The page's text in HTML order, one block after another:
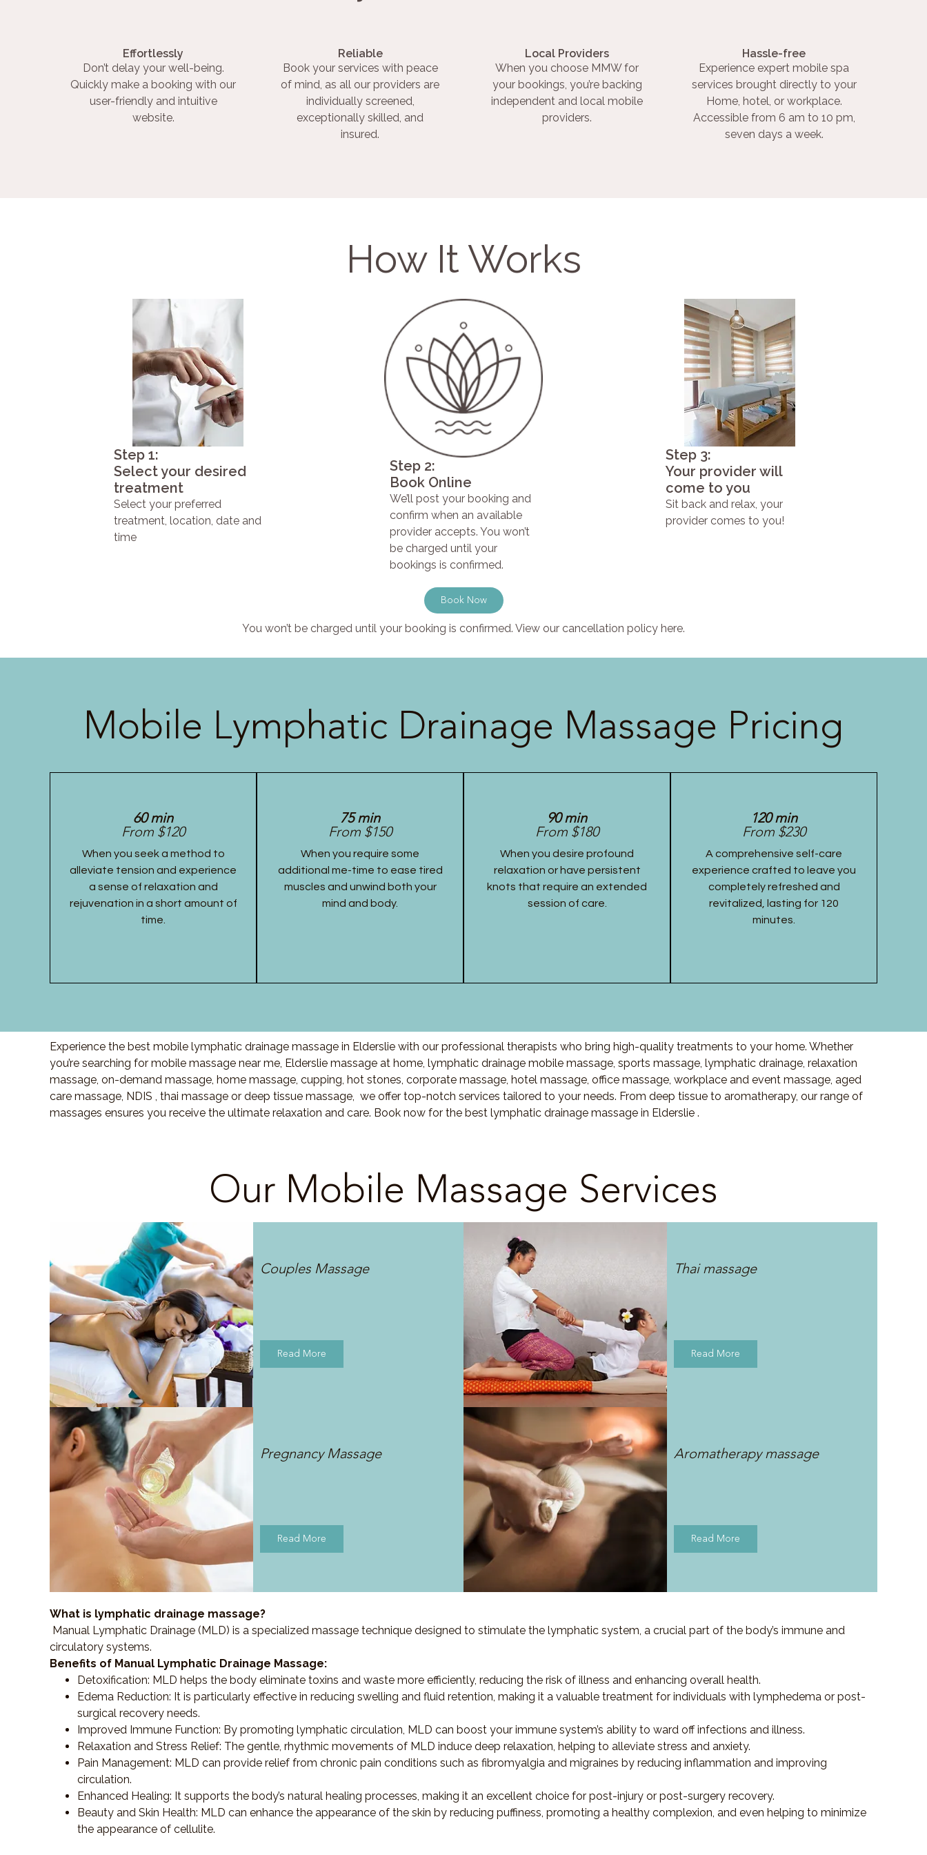
Effortlessly
Don’t delay your well-being.
Quickly make a booking with our
user-friendly and intuitive
website.
Reliable
Book your services with peace
of mind, as all our providers are
individually screened,
exceptionally skilled, and
insured.
Local Providers
When you choose MMW for
your bookings, you’re backing
independent and local mobile
providers.
Hassle-free
Experience expert mobile spa
services brought directly to your
Home, hotel, or workplace.
Accessible from 6 am to 10 pm,
seven days a week.
How It Works
Step 1:
Select your desired
treatment
Select your preferred
treatment, location, date and
time
Step 2:
Book Online
We’ll post your booking and
confirm when an available
provider accepts. You won’t
be charged until your
bookings is confirmed.
Step 3:
Your provider will
come to you
Sit back and relax, your
provider comes to you!
Book Now
You won’t be charged until your booking is confirmed. View our cancellation policy here.
Mobile Lymphatic Drainage Massage Pricing
60 min
From $120
When you seek a method to
alleviate tension and experience
a sense of relaxation and
rejuvenation in a short amount of
time.
75 min
From $150
When you require some
additional me-time to ease tired
muscles and unwind both your
mind and body.
90 min
From $180
When you desire profound
relaxation or have persistent
knots that require an extended
session of care.
120 min
From $230
A comprehensive self-care
experience crafted to leave you
completely refreshed and
revitalized, lasting for 120
minutes.
Experience the best mobile lymphatic drainage massage in Elderslie with our professional therapists who bring high-quality treatments to your home. Whether
you’re searching for mobile massage near me, Elderslie massage at home, lymphatic drainage mobile massage, sports massage, lymphatic drainage, relaxation
massage, on-demand massage, home massage, cupping, hot stones, corporate massage, hotel massage, office massage, workplace and event massage, aged
care massage, NDIS , thai massage or deep tissue massage, we offer top-notch services tailored to your needs. From deep tissue to aromatherapy, our range of
massages ensures you receive the ultimate relaxation and care. Book now for the best lymphatic drainage massage in Elderslie .
Our Mobile Massage Services
Couples Massage
Read More
Thai massage
Read More
Pregnancy Massage
Read More
Aromatherapy massage
Read More
What is lymphatic drainage massage?
Manual Lymphatic Drainage (MLD) is a specialized massage technique designed to stimulate the lymphatic system, a crucial part of the body’s immune and
circulatory systems.
Benefits of Manual Lymphatic Drainage Massage:
Detoxification: MLD helps the body eliminate toxins and waste more efficiently, reducing the risk of illness and enhancing overall health.
Edema Reduction: It is particularly effective in reducing swelling and fluid retention, making it a valuable treatment for individuals with lymphedema or post-
surgical recovery needs.
Improved Immune Function: By promoting lymphatic circulation, MLD can boost your immune system’s ability to ward off infections and illness.
Relaxation and Stress Relief: The gentle, rhythmic movements of MLD induce deep relaxation, helping to alleviate stress and anxiety.
Pain Management: MLD can provide relief from chronic pain conditions such as fibromyalgia and migraines by reducing inflammation and improving
circulation.
Enhanced Healing: It supports the body’s natural healing processes, making it an excellent choice for post-injury or post-surgery recovery.
Beauty and Skin Health: MLD can enhance the appearance of the skin by reducing puffiness, promoting a healthy complexion, and even helping to minimize
the appearance of cellulite.